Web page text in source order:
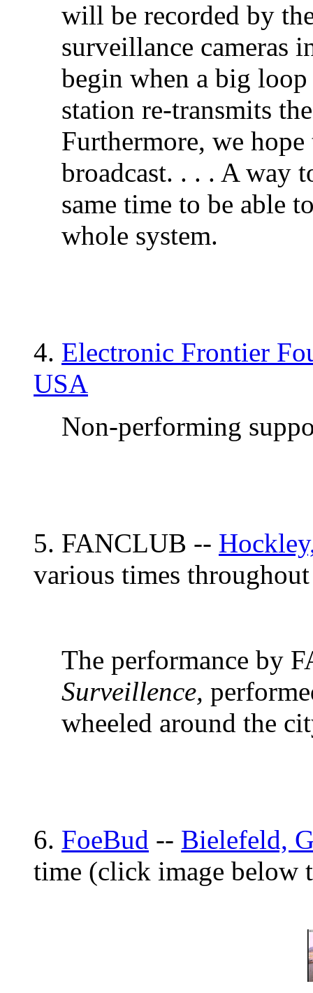
will be recorded by
surveillance cameras
begin when a big
station re-transmits
Furthermore, we
broadcast. . . . A way
same time to be able
whole system.
4. Electronic Frontier
USA
Non-performing
5. FANCLUB --
various times
The performance by
Surveillence,
wheeled around the
6. FoeBud -- Bielefeld,
time (click image below